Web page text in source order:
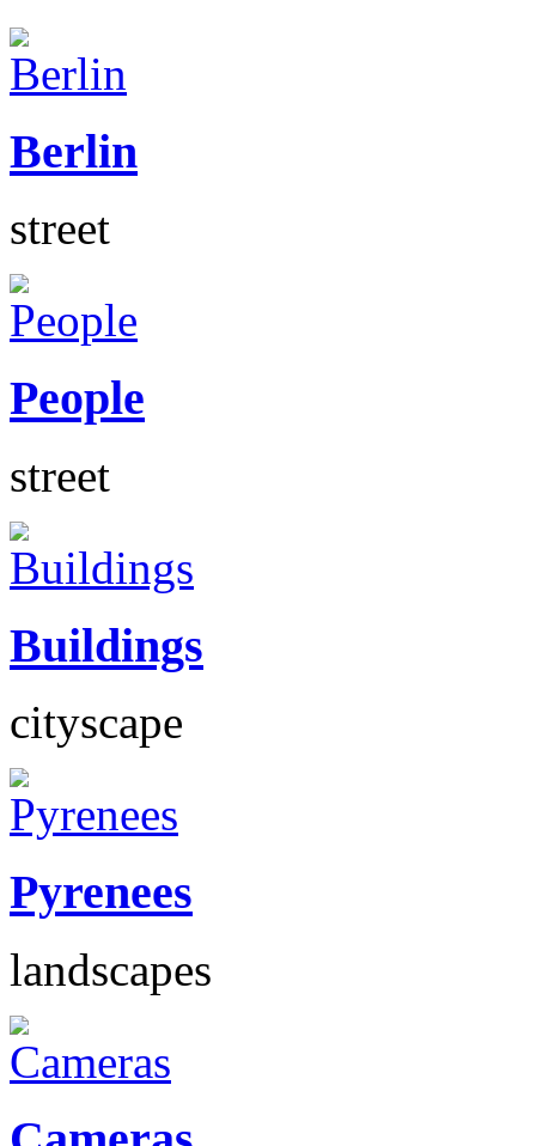
Berlin
street
People
street
Buildings
cityscape
Pyrenees
landscapes